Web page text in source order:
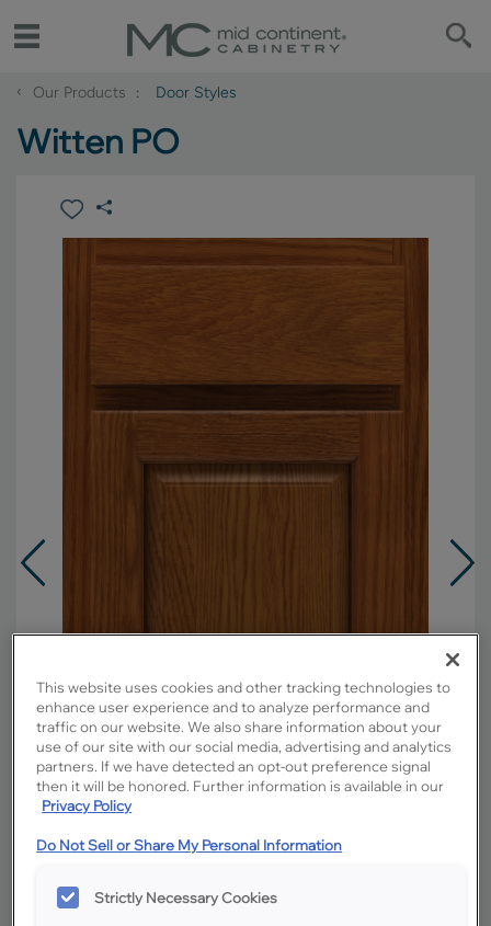
‹ Our Products Door Styles
Witten PO
Material:
Oak
This website uses cookies and other tracking technologies to
enhance user experience and to analyze performance and
traffic on our website. We also share information about your
use of our site with our social media, advertising and analytics
partners. If we have detected an opt-out preference signal
then it will be honored. Further information is available in our
Privacy Policy
Do Not Sell or Share My Personal Information
Strictly Necessary Cookies